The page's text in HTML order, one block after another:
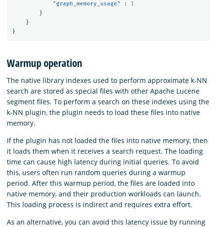
"graph_memory_usage"
:
1
}
}
}
Warmup operation
The native library indexes used to perform approximate k-NN
search are stored as special files with other Apache Lucene
segment files. To perform a search on these indexes using the
k-NN plugin, the plugin needs to load these files into native
memory.
If the plugin has not loaded the files into native memory, then
it loads them when it receives a search request. The loading
time can cause high latency during initial queries. To avoid
this, users often run random queries during a warmup
period. After this warmup period, the files are loaded into
native memory, and their production workloads can launch.
This loading process is indirect and requires extra effort.
As an alternative, you can avoid this latency issue by running